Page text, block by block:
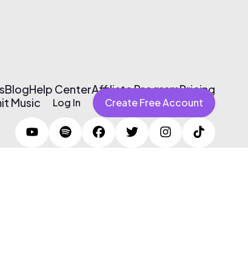
BlogHelp CenterAffiliate ProgramPricing
Music Log In Create Free Account